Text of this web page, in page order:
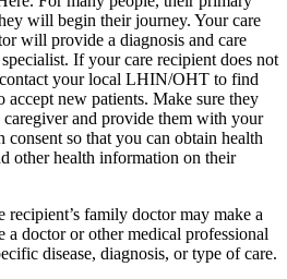
will begin their journey. Your care
will provide a diagnosis and care
If your care recipient does not
your local LHIN/OHT to find
accept new patients. Make sure they
and provide them with your
consent so that you can obtain health
other health information on their
recipient’s family doctor may make a
a doctor or other medical professional
disease, diagnosis, or type of care.